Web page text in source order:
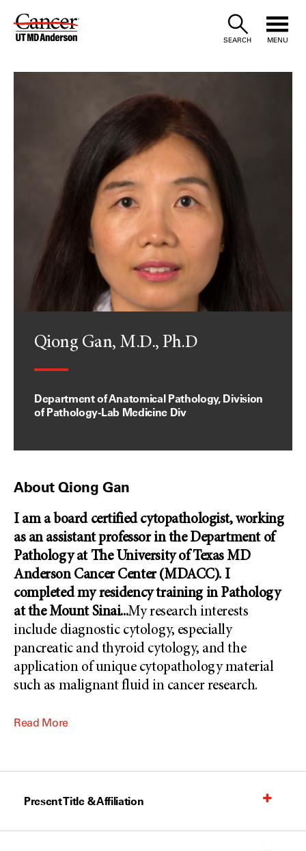
Skip
SEARCH MENU
Qiong Gan, M.D., Ph.D
Department of Anatomical Pathology, Division
of Pathology-Lab Medicine Div
About Qiong Gan
I am a board certified cytopathologist, working
as an assistant professor in the Department of
Pathology at The University of Texas MD
Anderson Cancer Center (MDACC). I
completed my residency training in Pathology
at the Mount Sinai...My research interests
include diagnostic cytology, especially
pancreatic and thyroid cytology, and the
application of unique cytopathology material
such as malignant fluid in cancer research.
Read More
Present Title & Affiliation